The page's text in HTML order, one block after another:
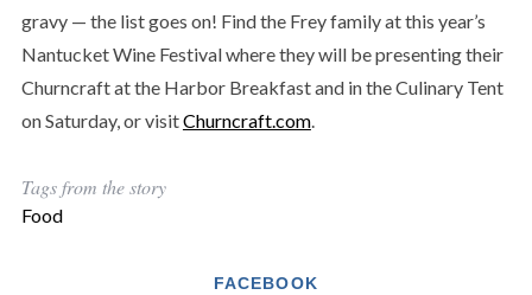
gravy — the list goes on! Find the Frey family at this year’s
Nantucket Wine Festival where they will be presenting their
Churncraft at the Harbor Breakfast and in the Culinary Tent
on Saturday, or visitChurncraft.com.
Tags from the story
Food
FACEBOOK